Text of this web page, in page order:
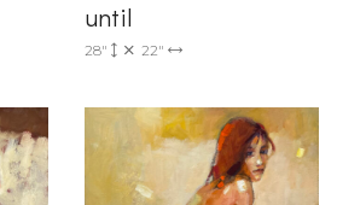
until
28" 22"